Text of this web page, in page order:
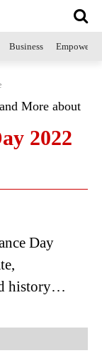
Business
More about
2022
Day
history…